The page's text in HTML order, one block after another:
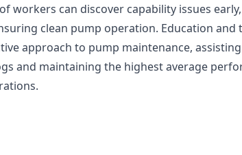
workers can discover capability issues
clean pump operation. Education and
approach to pump maintenance,
and maintaining the highest average